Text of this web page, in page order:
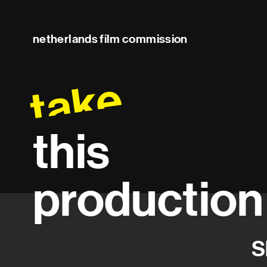
netherlands film commission
take
this
production